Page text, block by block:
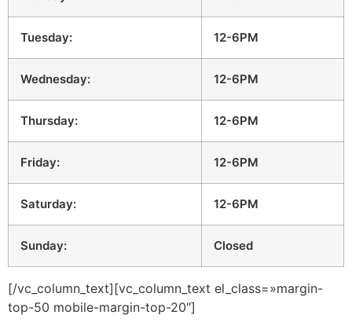
Tuesday: 12-6PM
Wednesday: 12-6PM
Thursday: 12-6PM
Friday: 12-6PM
Saturday: 12-6PM
Sunday: Closed
[/vc_column_text][vc_column_text el_class=»margin-
top-50 mobile-margin-top-20″]